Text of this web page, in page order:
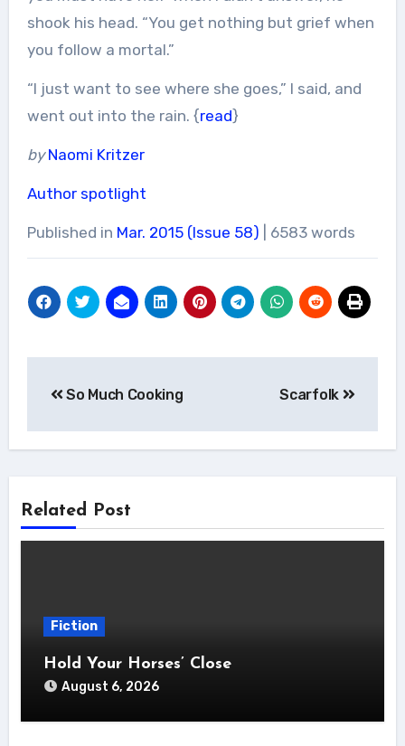
shook his head. “You get nothing but grief when
you follow a mortal.”
“I just want to see where she goes,” I said, and
went out into the rain. {read}
by Naomi Kritzer
Author spotlight
Published in Mar. 2015 (Issue 58) | 6583 words
So Much Cooking Scarfolk
Related Post
Fiction
Hold Your Horses’ Close
August 6, 2026